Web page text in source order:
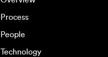
Process
People
Technology